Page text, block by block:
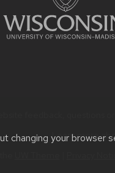
changing yourLearn more